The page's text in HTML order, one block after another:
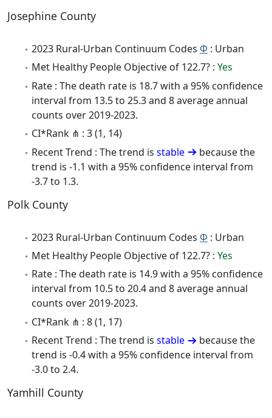
Josephine County
2023 Rural-Urban Continuum Codes Φ : Urban
Met Healthy People Objective of 122.7? : Yes
Rate : The death rate is 18.7 with a 95% confidence
interval from 13.5 to 25.3 and 8 average annual
counts over 2019-2023.
CI*Rank ⋔ : 3 (1, 14)
Recent Trend : The trend is stable
because the
trend is -1.1 with a 95% confidence interval from
-3.7 to 1.3.
Polk County
2023 Rural-Urban Continuum Codes Φ : Urban
Met Healthy People Objective of 122.7? : Yes
Rate : The death rate is 14.9 with a 95% confidence
interval from 10.5 to 20.4 and 8 average annual
counts over 2019-2023.
CI*Rank ⋔ : 8 (1, 17)
Recent Trend : The trend is stable
because the
trend is -0.4 with a 95% confidence interval from
-3.0 to 2.4.
Yamhill County